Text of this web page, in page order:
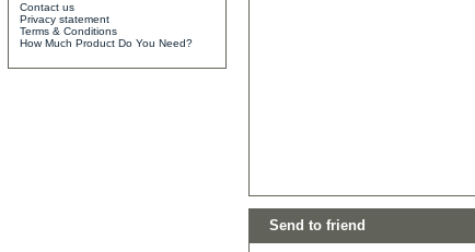
Contact us
Privacy statement
Terms & Conditions
How Much Product Do You Need?
Send to friend